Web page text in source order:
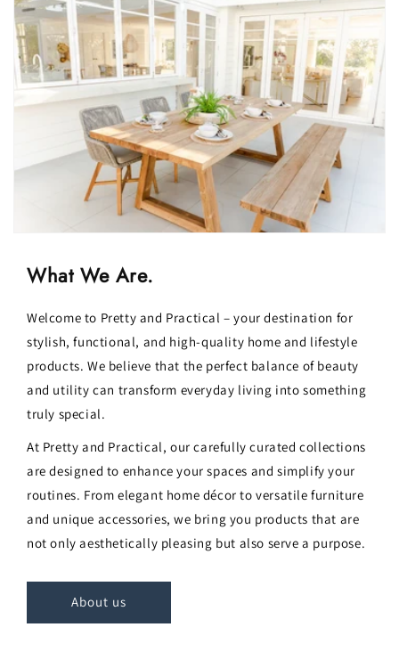
What We Are.
Welcome to Pretty and Practical – your destination for
stylish, functional, and high-quality home and lifestyle
products. We believe that the perfect balance of beauty
and utility can transform everyday living into something
truly special.
At Pretty and Practical, our carefully curated collections
are designed to enhance your spaces and simplify your
routines. From elegant home décor to versatile furniture
and unique accessories, we bring you products that are
not only aesthetically pleasing but also serve a purpose.
About us